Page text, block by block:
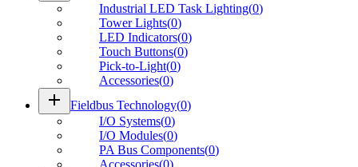
Industrial LED Task Lighting(0)
Tower Lights(0)
LED Indicators(0)
Touch Buttons(0)
Pick-to-Light(0)
Accessories(0)
add Fieldbus Technology(0)
I/O Systems(0)
I/O Modules(0)
PA Bus Components(0)
Accessories(0)